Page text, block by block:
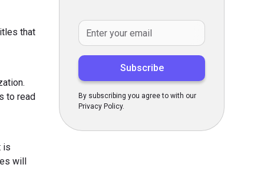
that
to read
is
will
By subscribing you agree to with our
Privacy Policy.